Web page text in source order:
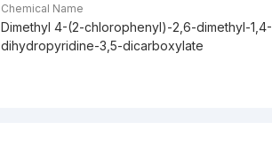
Chemical Name
Dimethyl 4-(2-chlorophenyl)-2,6-dimethyl-1,4-
dihydropyridine-3,5-dicarboxylate